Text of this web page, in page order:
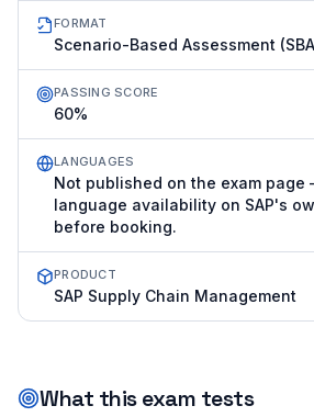
FORMAT
Scenario-Based Assessment
PASSING SCORE
60%
LANGUAGES
Not published on the exam
language availability on SAP's
before booking.
PRODUCT
SAP Supply Chain Management
What this exam tests